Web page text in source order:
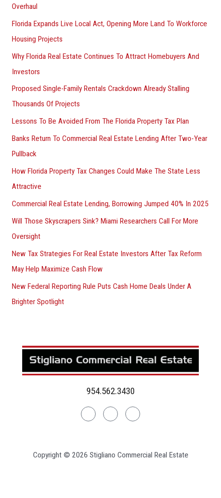
Overhaul
Florida Expands Live Local Act, Opening More Land To Workforce
Housing Projects
Why Florida Real Estate Continues To Attract Homebuyers And
Investors
Proposed Single-Family Rentals Crackdown Already Stalling
Thousands Of Projects
Lessons To Be Avoided From The Florida Property Tax Plan
Banks Return To Commercial Real Estate Lending After Two-Year
Pullback
How Florida Property Tax Changes Could Make The State Less
Attractive
Commercial Real Estate Lending, Borrowing Jumped 40% In 2025
Will Those Skyscrapers Sink? Miami Researchers Call For More
Oversight
New Tax Strategies For Real Estate Investors After Tax Reform
May Help Maximize Cash Flow
New Federal Reporting Rule Puts Cash Home Deals Under A
Brighter Spotlight
954.562.3430
LinkedinFacebookInstagram
Copyright © 2026 Stigliano Commercial Real Estate